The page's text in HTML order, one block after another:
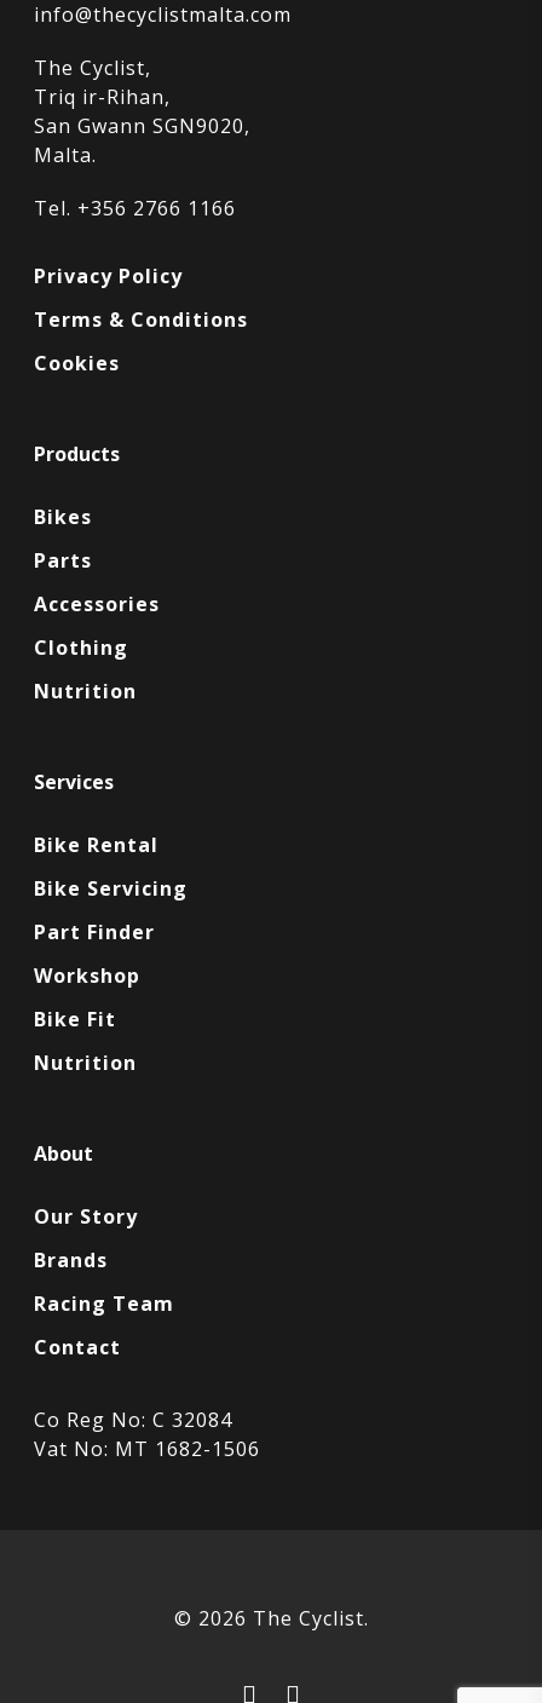
info@thecyclistmalta.com
The Cyclist,
Triq ir-Rihan,
San Gwann SGN9020,
Malta.
Tel. +356 2766 1166
Privacy Policy
Terms & Conditions
Cookies
Products
Bikes
Parts
Accessories
Clothing
Nutrition
Services
Bike Rental
Bike Servicing
Part Finder
Workshop
Bike Fit
Nutrition
About
Our Story
Brands
Racing Team
Contact
Co Reg No: C 32084
Vat No: MT 1682-1506
© 2026 The Cyclist.
facebookinstagram